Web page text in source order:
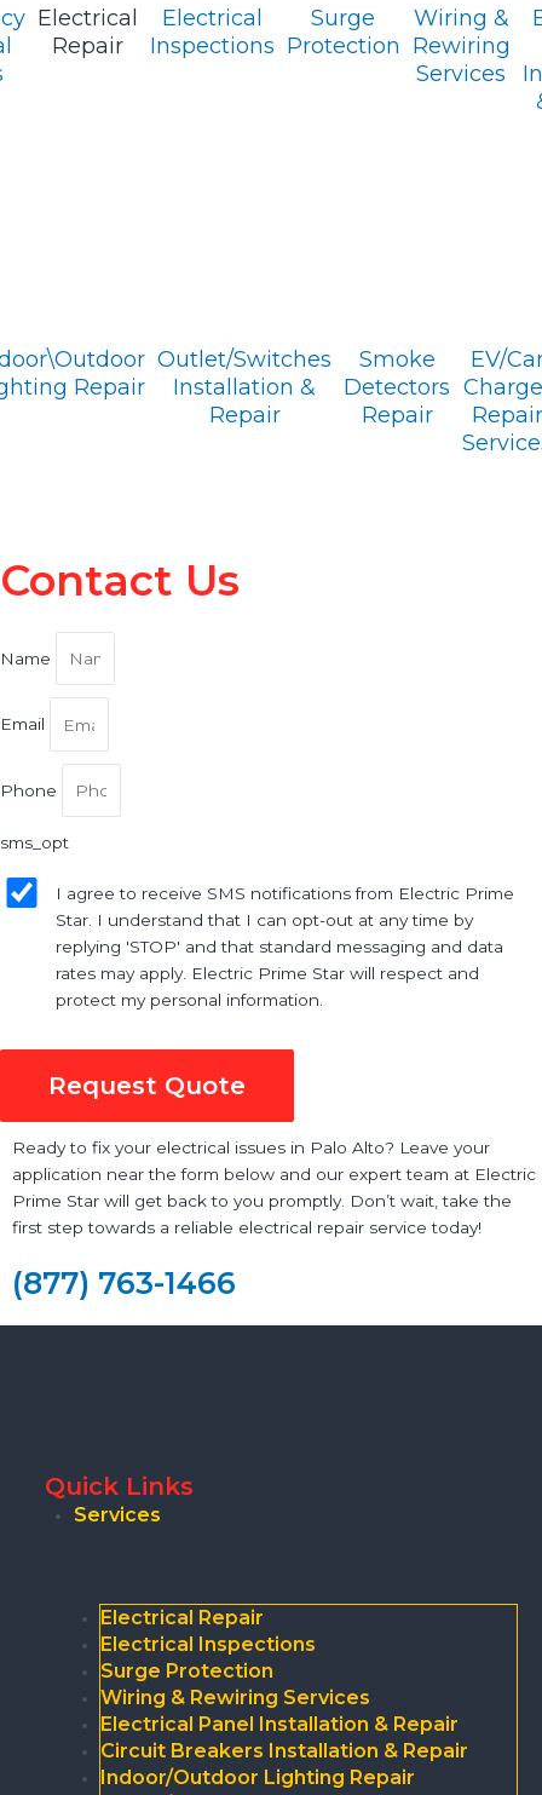
Electrical
Repair
Electrical
Inspections
Surge
Protection
Wiring &
Rewiring
Services
Repair
Outlet/Switches
Installation &
Repair
Smoke
Detectors
Repair
EV/
Repair
Contact Us
Name
Email
Phone
sms_opt
I agree to receive SMS notifications from Electric Prime
Star. I understand that I can opt-out at any time by
replying 'STOP' and that standard messaging and data
rates may apply. Electric Prime Star will respect and
protect my personal information.
Request Quote
Ready to fix your electrical issues in Palo Alto? Leave your
application near the form below and our expert team at Electric
Prime Star will get back to you promptly. Don’t wait, take the
first step towards a reliable electrical repair service today!
(877) 763-1466
Quick Links
Services
Electrical Repair
Electrical Inspections
Surge Protection
Wiring & Rewiring Services
Electrical Panel Installation & Repair
Circuit Breakers Installation & Repair
Indoor/Outdoor Lighting Repair